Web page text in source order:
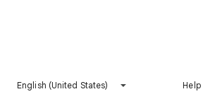
English (United States) Help